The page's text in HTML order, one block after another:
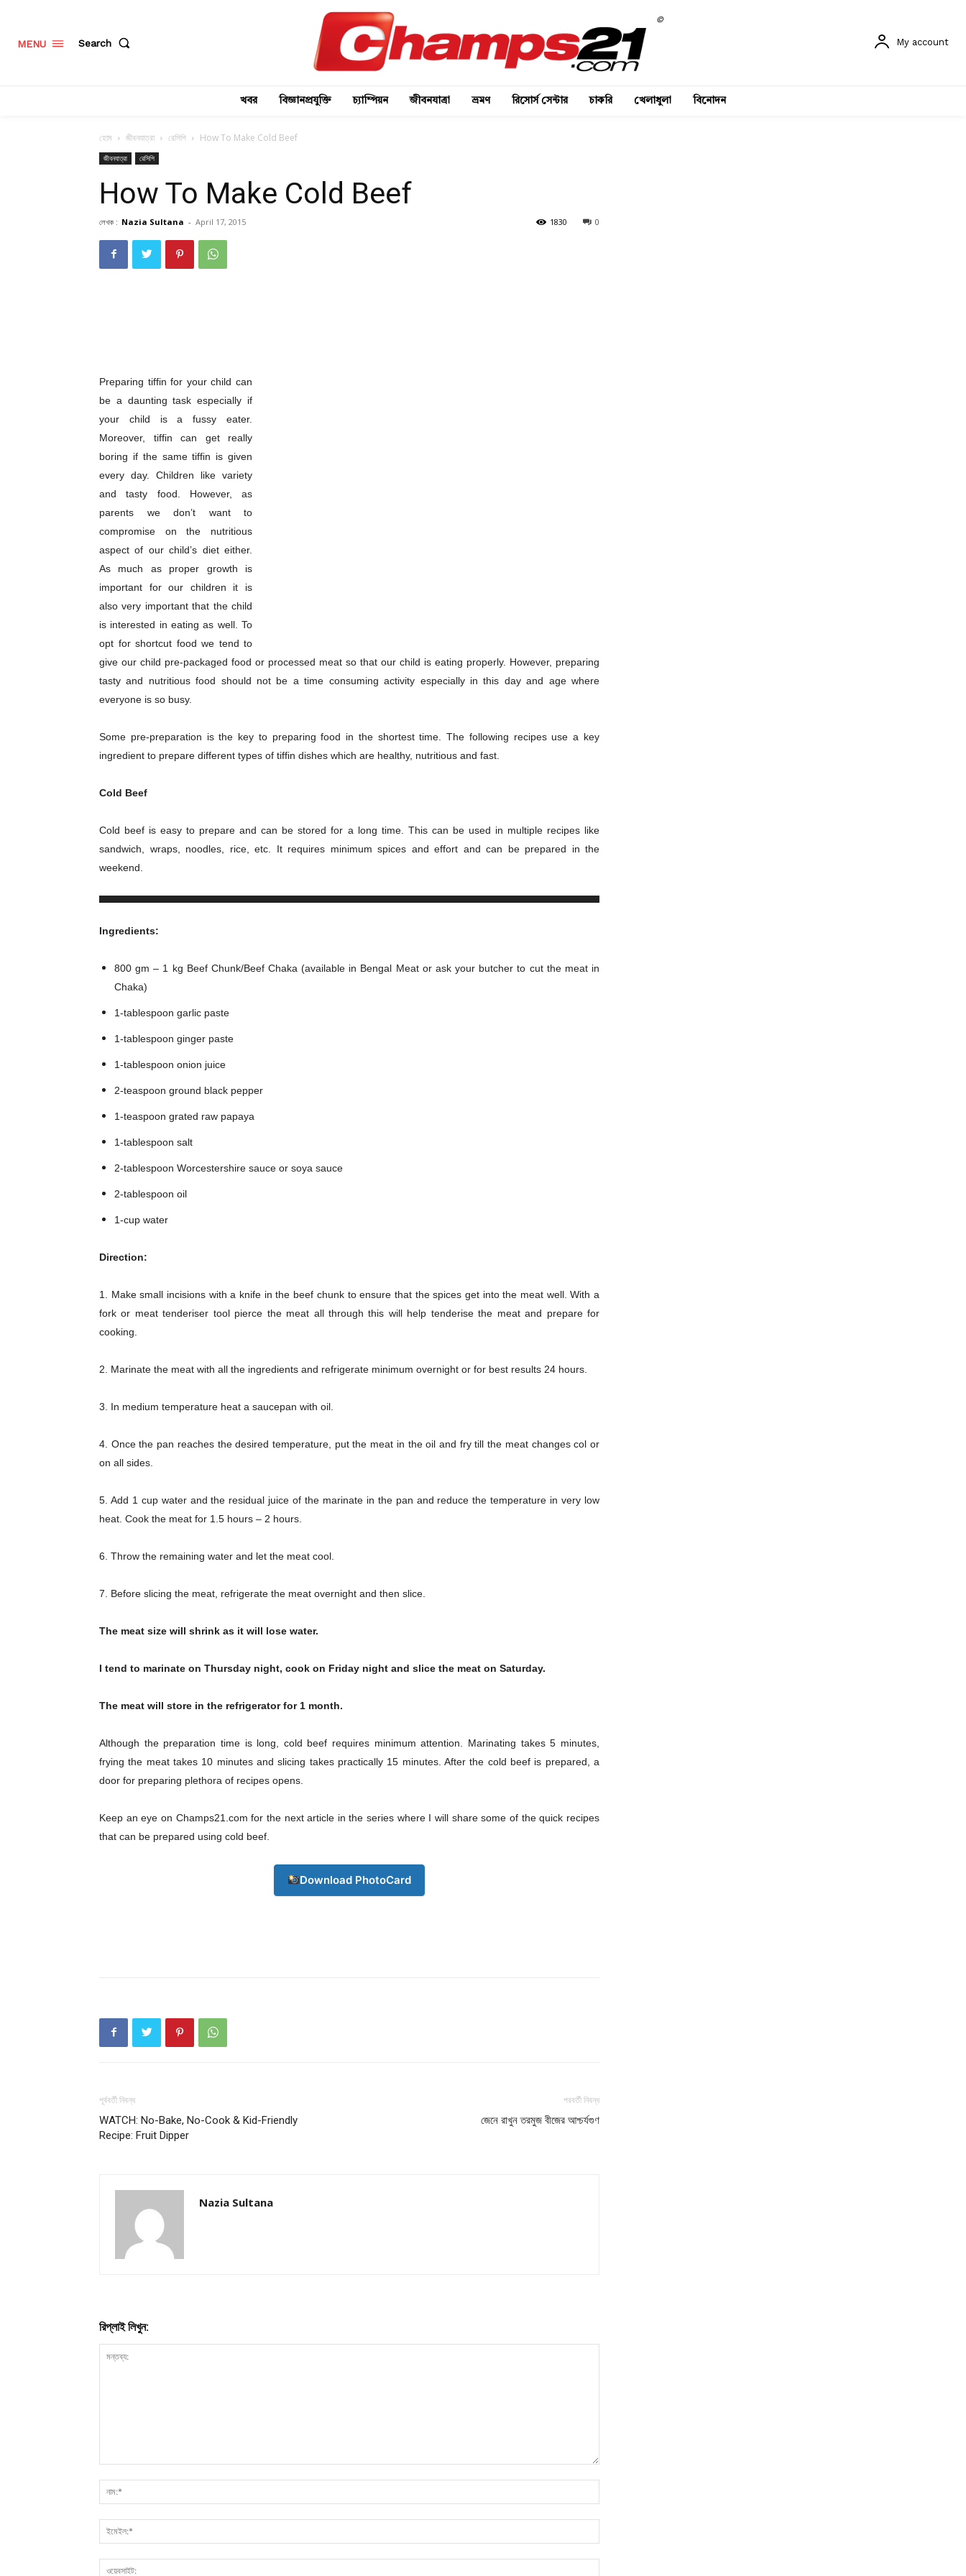
Champs21
Subscription Plans
MENU Search
©
My account
খবর বিজ্ঞানপ্রযুক্তি চ্যাম্পিয়ন জীবনযাত্রা ভ্রমণ রিসোর্স সেন্টার চাকরি খেলাধুলা বিনোদন
হোম জীবনযাত্রা রেসিপি How To Make Cold Beef
জীবনযাত্রা রেসিপি
How To Make Cold Beef
লেখক : Nazia Sultana - April 17, 2015 0
1830
Preparing tiffin for your child can
be a daunting task especially if
your child is a fussy eater.
Moreover, tiffin can get really
boring if the same tiffin is given
every day. Children like variety
and tasty food. However, as
parents we don’t want to
compromise on the nutritious
aspect of our child’s diet either.
As much as proper growth is
important for our children it is
also very important that the child
is interested in eating as well. To
opt for shortcut food we tend to
give our child pre-packaged food or processed meat so that our child is eating properly. However, preparing
tasty and nutritious food should not be a time consuming activity especially in this day and age where
everyone is so busy.
Some pre-preparation is the key to preparing food in the shortest time. The following recipes use a key
ingredient to prepare different types of tiffin dishes which are healthy, nutritious and fast.
Cold Beef
Cold beef is easy to prepare and can be stored for a long time. This can be used in multiple recipes like
sandwich, wraps, noodles, rice, etc. It requires minimum spices and effort and can be prepared in the
weekend.
Ingredients:
800 gm – 1 kg Beef Chunk/Beef Chaka (available in Bengal Meat or ask your butcher to cut the meat in
Chaka)
1-tablespoon garlic paste
1-tablespoon ginger paste
1-tablespoon onion juice
2-teaspoon ground black pepper
1-teaspoon grated raw papaya
1-tablespoon salt
2-tablespoon Worcestershire sauce or soya sauce
2-tablespoon oil
1-cup water
Direction:
1. Make small incisions with a knife in the beef chunk to ensure that the spices get into the meat well. With a
fork or meat tenderiser tool pierce the meat all through this will help tenderise the meat and prepare for
cooking.
2. Marinate the meat with all the ingredients and refrigerate minimum overnight or for best results 24 hours.
3. In medium temperature heat a saucepan with oil.
4. Once the pan reaches the desired temperature, put the meat in the oil and fry till the meat changes col or
on all sides.
5. Add 1 cup water and the residual juice of the marinate in the pan and reduce the temperature in very low
heat. Cook the meat for 1.5 hours – 2 hours.
6. Throw the remaining water and let the meat cool.
7. Before slicing the meat, refrigerate the meat overnight and then slice.
The meat size will shrink as it will lose water.
I tend to marinate on Thursday night, cook on Friday night and slice the meat on Saturday.
The meat will store in the refrigerator for 1 month.
Although the preparation time is long, cold beef requires minimum attention. Marinating takes 5 minutes,
frying the meat takes 10 minutes and slicing takes practically 15 minutes. After the cold beef is prepared, a
door for preparing plethora of recipes opens.
Keep an eye on Champs21.com for the next article in the series where I will share some of the quick recipes
that can be prepared using cold beef.
Download PhotoCard
পূর্ববর্তী নিবন্ধ
WATCH: No-Bake, No-Cook & Kid-Friendly
Recipe: Fruit Dipper
পরবর্তী নিবন্ধ
জেনে রাখুন তরমুজ বীজের আশ্চর্যগুণ
Nazia Sultana
রিপ্লাই লিখুন: